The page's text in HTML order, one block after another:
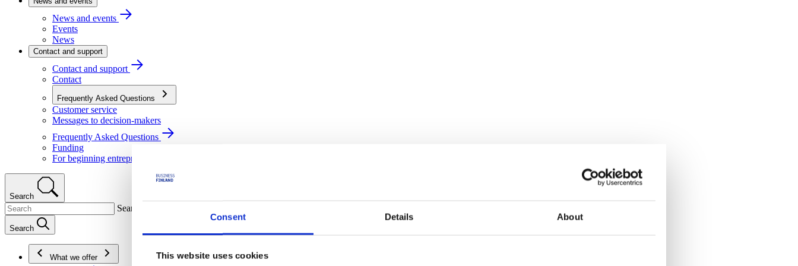
Consent Details About
This website uses cookies
News and events
Events
News
Contact and support
Contact and support
Contact
Frequently Asked Questions
Customer service
Messages to decision-makers
Frequently Asked Questions
Funding
For beginning entrepreneurs
Search
Search
Search
What we offer